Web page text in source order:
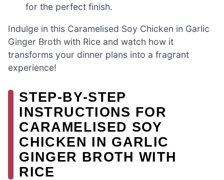
for the perfect finish.
Indulge in this Caramelised Soy Chicken in Garlic
Ginger Broth with Rice and watch how it
transforms your dinner plans into a fragrant
experience!
STEP‑BY‑STEP
INSTRUCTIONS FOR
CARAMELISED SOY
CHICKEN IN GARLIC
GINGER BROTH WITH
RICE